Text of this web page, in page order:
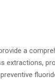
a
extractions,